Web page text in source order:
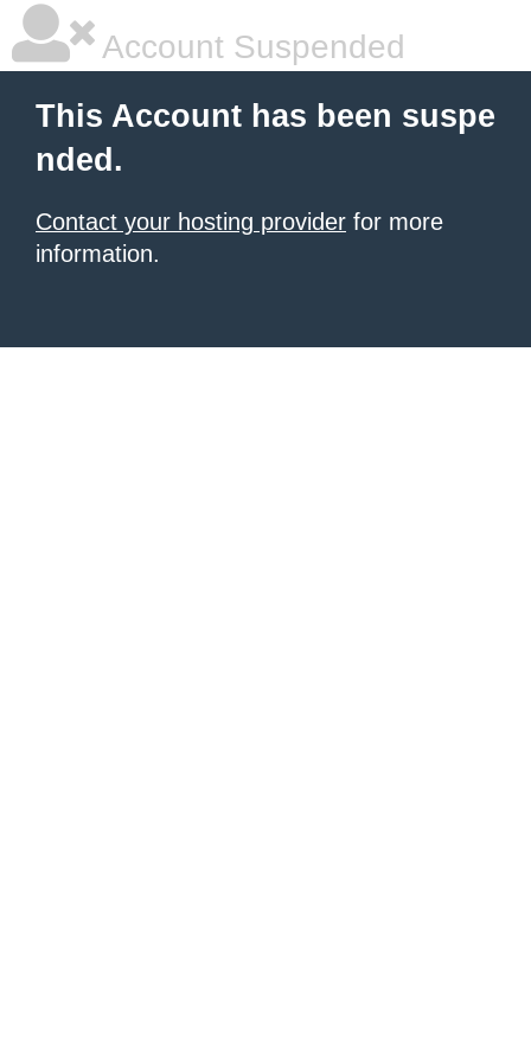
Account Suspended
This Account has been suspe
nded.
Contact your hosting provider for more
information.